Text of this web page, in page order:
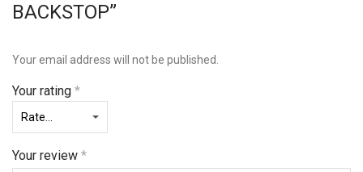
BACKSTOP”
Your email address will not be published.
Your rating *
Your review *